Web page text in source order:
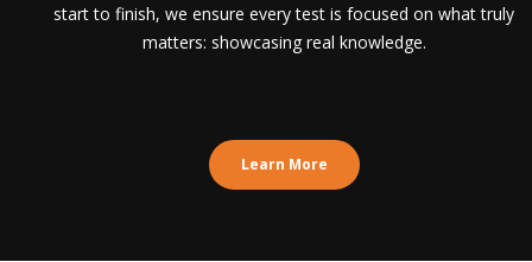
start to finish, we ensure every test is focused on what truly
matters: showcasing real knowledge.
Learn More